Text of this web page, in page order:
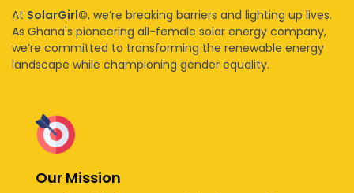
At SolarGirl©, we’re breaking barriers and lighting up lives.
As Ghana's pioneering all-female solar energy company,
we’re committed to transforming the renewable energy
landscape while championing gender equality.
Our Mission